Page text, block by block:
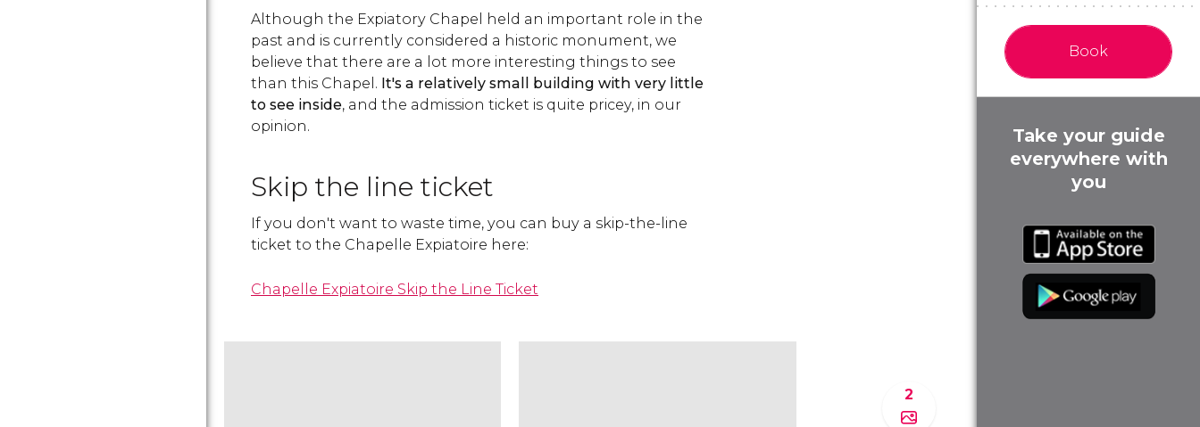
Although the Expiatory Chapel held an important role in the
past and is currently considered a historic monument, we
believe that there are a lot more interesting things to see
than this Chapel. It's a relatively small building with very little
to see inside, and the admission ticket is quite pricey, in our
opinion.
Skip the line ticket
If you don't want to waste time, you can buy a skip-the-line
ticket to the Chapelle Expiatoire here:
Chapelle Expiatoire Skip the Line Ticket
2
Book
Take your guide
everywhere with
you